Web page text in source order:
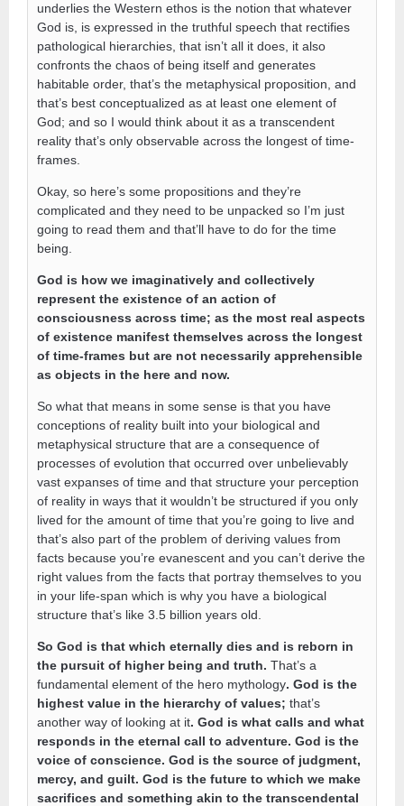
underlies the Western ethos is the notion that whatever
God is, is expressed in the truthful speech that rectifies
pathological hierarchies, that isn’t all it does, it also
confronts the chaos of being itself and generates
habitable order, that’s the metaphysical proposition, and
that’s best conceptualized as at least one element of
God; and so I would think about it as a transcendent
reality that’s only observable across the longest of time-
frames.
Okay, so here’s some propositions and they’re
complicated and they need to be unpacked so I’m just
going to read them and that’ll have to do for the time
being.
God is how we imaginatively and collectively
represent the existence of an action of
consciousness across time; as the most real aspects
of existence manifest themselves across the longest
of time-frames but are not necessarily apprehensible
as objects in the here and now.
So what that means in some sense is that you have
conceptions of reality built into your biological and
metaphysical structure that are a consequence of
processes of evolution that occurred over unbelievably
vast expanses of time and that structure your perception
of reality in ways that it wouldn’t be structured if you only
lived for the amount of time that you’re going to live and
that’s also part of the problem of deriving values from
facts because you’re evanescent and you can’t derive the
right values from the facts that portray themselves to you
in your life-span which is why you have a biological
structure that’s like 3.5 billion years old.
So God is that which eternally dies and is reborn in
the pursuit of higher being and truth. That’s a
fundamental element of the hero mythology. God is the
highest value in the hierarchy of values; that’s
another way of looking at it. God is what calls and what
responds in the eternal call to adventure. God is the
voice of conscience. God is the source of judgment,
mercy, and guilt. God is the future to which we make
sacrifices and something akin to the transcendental